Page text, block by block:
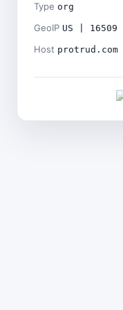
Type org
GeoIP US | 16509
Host protrud.com